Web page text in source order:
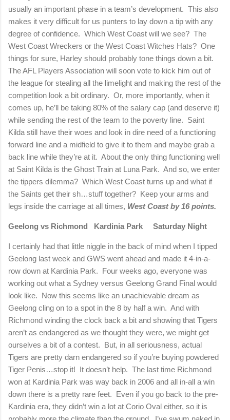
usually an important phase in a team’s development. This also
makes it very difficult for us punters to lay down a tip with any
degree of confidence. Which West Coast will we see? The
West Coast Wreckers or the West Coast Witches Hats? One
things for sure, Harley should probably tone things down a bit.
The AFL Players Association will soon vote to kick him out of
the league for stealing all the limelight and making the rest of the
competition look a bit ordinary. Or, more importantly, when it
comes up, he’ll be taking 80% of the salary cap (and deserve it)
while sending the rest of the team to the poverty line. Saint
Kilda still have their woes and look in dire need of a functioning
forward line and a midfield to give it to them and maybe grab a
back line while they’re at it. About the only thing functioning well
at Saint Kilda is the Ghost Train at Luna Park. And so, we enter
the tippers dilemma? Which West Coast turns up and what if
the Saints get their sh…stuff together? Keep your arms and
legs inside the carriage at all times, West Coast by 16 points.
Geelong vs Richmond Kardinia Park Saturday Night
I certainly had that little niggle in the back of mind when I tipped
Geelong last week and GWS went ahead and made it 4-in-a-
row down at Kardinia Park. Four weeks ago, everyone was
working out what a Sydney versus Geelong Grand Final would
look like. Now this seems like an unachievable dream as
Geelong cling on to a spot in the 8 by half a win. And with
Richmond winding the clock back a bit and showing that Tigers
aren’t as endangered as we thought they were, we might get
ourselves a bit of a contest. But, in all seriousness, actual
Tigers are pretty darn endangered so if you’re buying powdered
Tiger Penis…stop it! It doesn’t help. The last time Richmond
won at Kardinia Park was way back in 2006 and all in-all a win
down there is a pretty rare feet. Even if you go back to the pre-
Kardinia era, they didn’t win a lot at Corio Oval either, so it is